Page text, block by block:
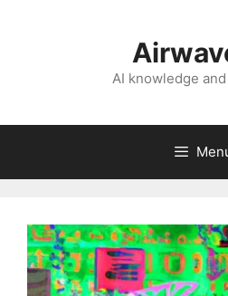
AI knowledge